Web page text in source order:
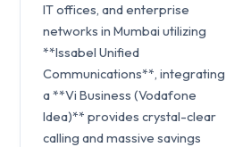
IT offices, and enterprise
networks in Mumbai utilizing
**Issabel Unified
Communications**, integrating
a **Vi Business (Vodafone
Idea)** provides crystal-clear
calling and massive savings